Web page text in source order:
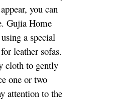
you can
Gujia Home
a special
leather sofas.
cloth to gently
one or two
attention to the